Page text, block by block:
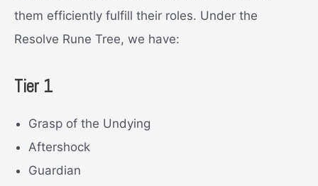
them efficiently fulfill their roles. Under the
Resolve Rune Tree, we have:
Tier 1
Grasp of the Undying
Aftershock
Guardian